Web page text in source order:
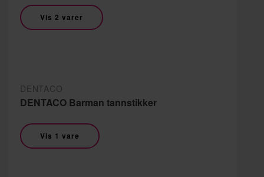
Vis 2 varer
DENTACO
DENTACO Barman tannstikker
Vis 1 vare